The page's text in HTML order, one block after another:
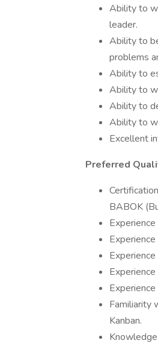
Ability to
leader.
Ability to
problems
Ability to
Ability to
Ability to
Ability to
Excellent
Preferred
BABOK
Familiarity
Kanban.